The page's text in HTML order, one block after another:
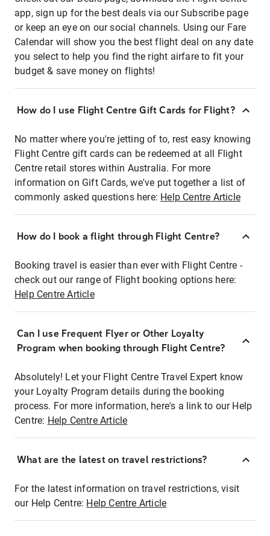
app, sign up for the best deals via our Subscribe page
or keep an eye on our social channels. Using our Fare
Calendar will show you the best flight deal on any date
you select to help you find the right airfare to fit your
budget & save money on flights!
How do I use Flight Centre Gift Cards for Flight?
No matter where you're jetting of to, rest easy knowing
Flight Centre gift cards can be redeemed at all Flight
Centre retail stores within Australia. For more
information on Gift Cards, we've put together a list of
commonly asked questions here: Help Centre Article
How do I book a flight through Flight Centre?
Booking travel is easier than ever with Flight Centre -
check out our range of Flight booking options here:
Help Centre Article
Can I use Frequent Flyer or Other Loyalty
Program when booking through Flight Centre?
Absolutely! Let your Flight Centre Travel Expert know
your Loyalty Program details during the booking
process. For more information, here's a link to our Help
Centre: Help Centre Article
What are the latest on travel restrictions?
For the latest information on travel restrictions, visit
our Help Centre: Help Centre Article